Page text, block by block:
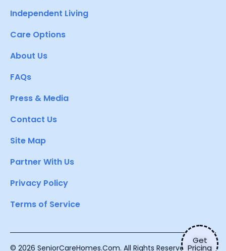
Get
Pricing
Independent Living
Care Options
About Us
FAQs
Press & Media
Contact Us
Site Map
Partner With Us
Privacy Policy
Terms of Service
© 2026 SeniorCareHomes.Com. All Rights Reserved.